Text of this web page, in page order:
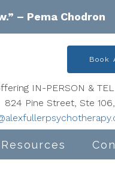
– Pema Chodron
Resources
Book
IN-PERSON &
824 Pine Street, Ste